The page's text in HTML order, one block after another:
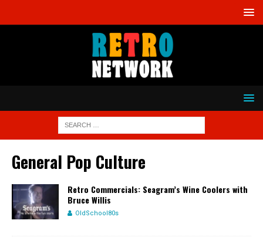
General Pop Culture
Retro Commercials: Seagram’s Wine Coolers with
Bruce Willis
OldSchool80s